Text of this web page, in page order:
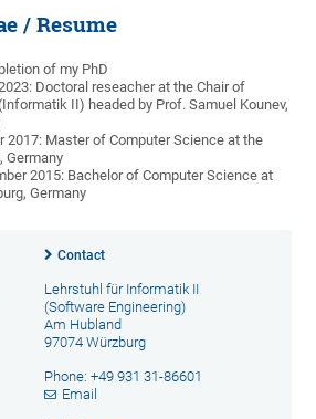
/ Resume
of my PhD
Doctoral reseacher at the Chair of
II) headed by Prof. Samuel Kounev,
2017: Master of Computer Science at the
Germany
2015: Bachelor of Computer Science at
Germany
Contact
Lehrstuhl für Informatik II
(Software Engineering)
Am Hubland
97074 Würzburg
Phone: +49 931 31-86601
Email